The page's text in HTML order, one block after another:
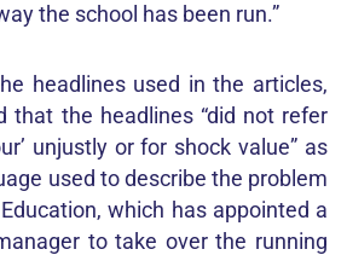
the school has been run.”
headlines used in the articles,
that the headlines “did not refer
unjustly or for shock value” as
used to describe the problem
which has appointed a
to take over the running